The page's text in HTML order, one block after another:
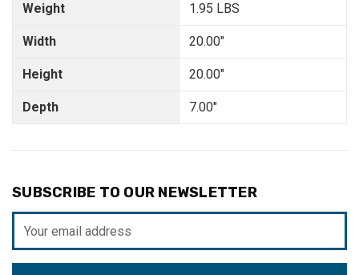
Weight
Width
Height
Depth
1.95 LBS
20.00"
20.00"
7.00"
SUBSCRIBE TO OUR NEWSLETTER
Address